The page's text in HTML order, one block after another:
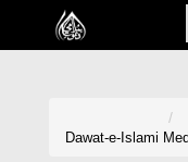
Home
Dawat-e-Islami